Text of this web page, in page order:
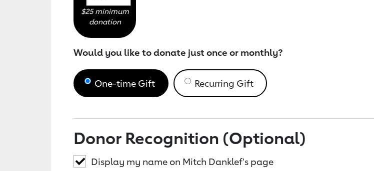
$25 minimum
donation
Would you like to donate just once or monthly?
One-time Gift Recurring Gift
Donor Recognition (Optional)
Display my name on Mitch Danklef's page